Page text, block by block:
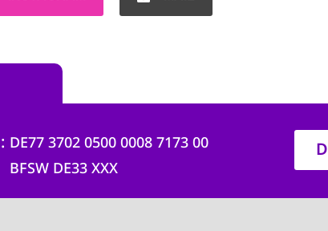
DE77 3702 0500 0008 7173 00
BFSW DE33 XXX